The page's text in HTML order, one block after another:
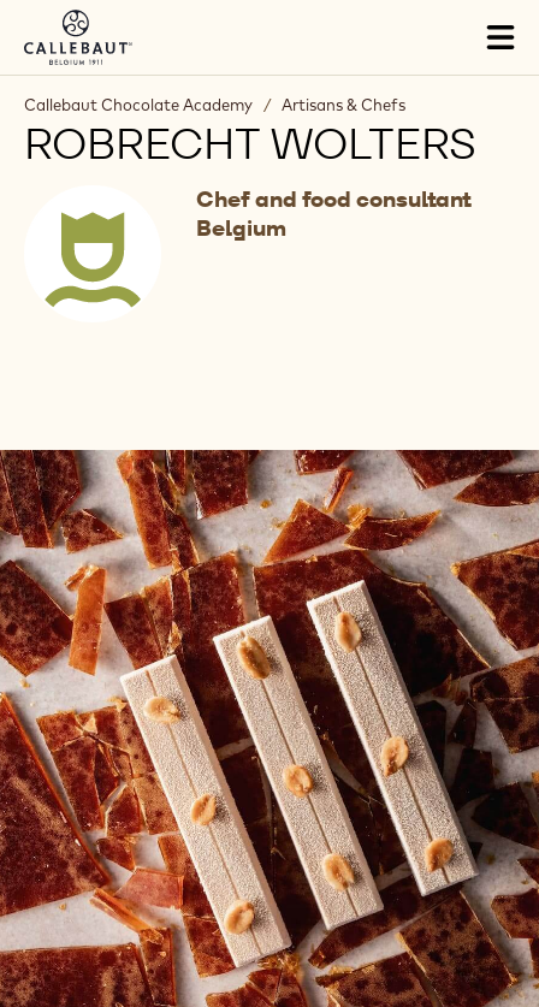
Skip to main content
Callebaut Chocolate Academy / Artisans & Chefs
ROBRECHT WOLTERS
Chef and food consultant
Belgium